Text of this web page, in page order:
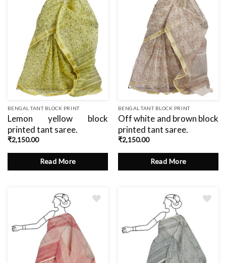
BENGAL TANT BLOCK PRINT
Lemon yellow block
printed tant saree.
₹2,150.00
Read More
BENGAL TANT BLOCK PRINT
Off white and brown block
printed tant saree.
₹2,150.00
Read More